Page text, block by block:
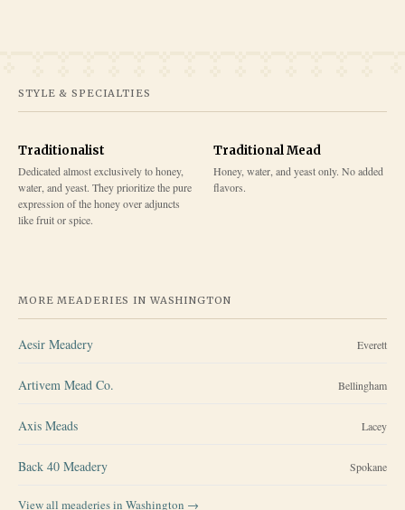
STYLE & SPECIALTIES
Traditionalist
Dedicated almost exclusively to honey,
water, and yeast. They prioritize the pure
expression of the honey over adjuncts
like fruit or spice.
Traditional Mead
Honey, water, and yeast only. No added
flavors.
MORE MEADERIES IN WASHINGTON
Aesir Meadery Everett
Artivem Mead Co. Bellingham
Axis Meads Lacey
Back 40 Meadery Spokane
View all meaderies in Washington →